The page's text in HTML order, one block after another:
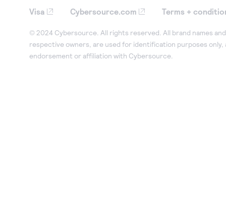
Visa Cybersource.com Terms +
© 2024 Cybersource. All rights reserved. All brand names
respective owners, are used for identification purposes only,
endorsement or affiliation with Cybersource.